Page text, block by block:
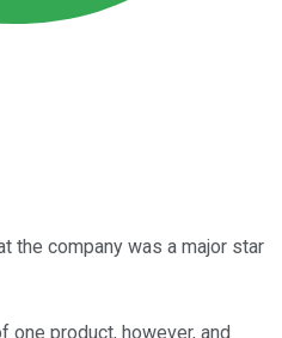
the company was a major star
one product, however, and